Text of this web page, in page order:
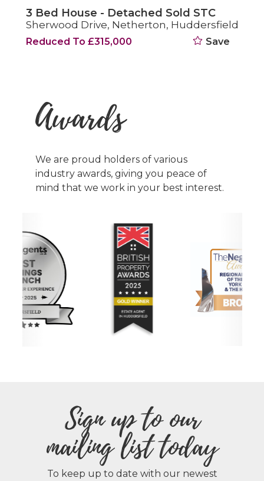
Save
3 Bed House - Semi-Detached Sold STC
Coppice Drive, Netherton, Huddersfield
£270,000
Awards
We are proud holders of various
industry awards, giving you peace of
mind that we work in your best interest.
Sign up to our
mailing list today
To keep up to date with our newest